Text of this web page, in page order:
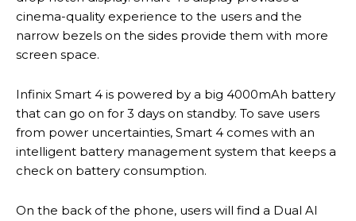
cinema-quality experience to the users and the
narrow bezels on the sides provide them with more
screen space.
Infinix Smart 4 is powered by a big 4000mAh battery
that can go on for 3 days on standby. To save users
from power uncertainties, Smart 4 comes with an
intelligent battery management system that keeps a
check on battery consumption.
On the back of the phone, users will find a Dual AI